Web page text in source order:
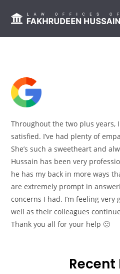
Throughout the two plus years,
satisfied. I’ve had plenty of
She’s such a sweetheart and
Hussain has been very
he has my back in more ways
are extremely prompt in
concerns I had. I’m feeling
well as their colleagues
Thank you all for your help 🙂
Recent